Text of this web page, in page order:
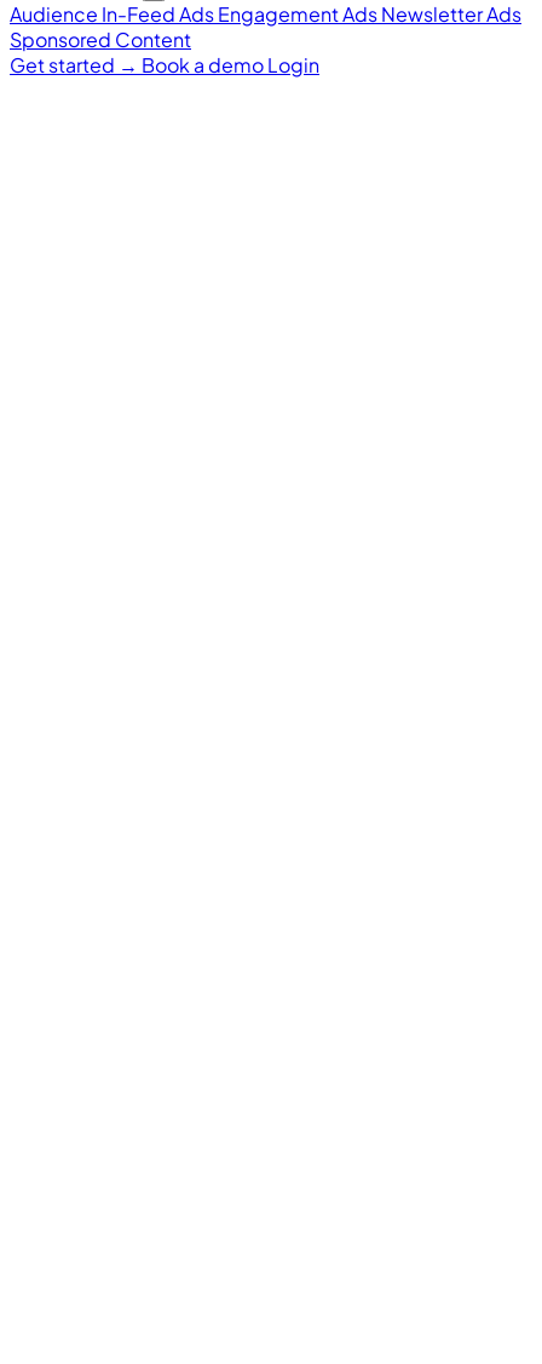
Audience In-Feed AdsEngagement AdsNewsletter Ads
Sponsored Content
Get started → Book a demoLogin